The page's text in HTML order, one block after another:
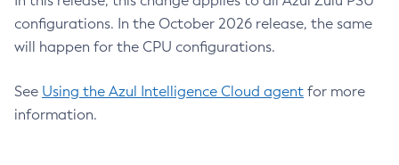
configurations. In the October 2026 release, the same
will happen for the CPU configurations.
See Using the Azul Intelligence Cloud agent for more
information.